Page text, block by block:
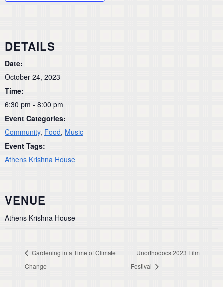
DETAILS
Date:
October 24, 2023
Time:
6:30 pm - 8:00 pm
Event Categories:
Community, Food, Music
Event Tags:
Athens Krishna House
VENUE
Athens Krishna House
Gardening in a Time of Climate
Change
Unorthodocs 2023 Film
Festival